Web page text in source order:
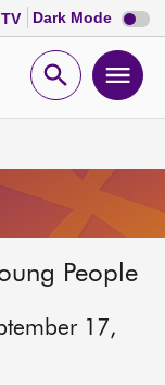
Dark Mode Dark
mode
Open
People
17,